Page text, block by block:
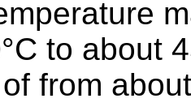
to about
from